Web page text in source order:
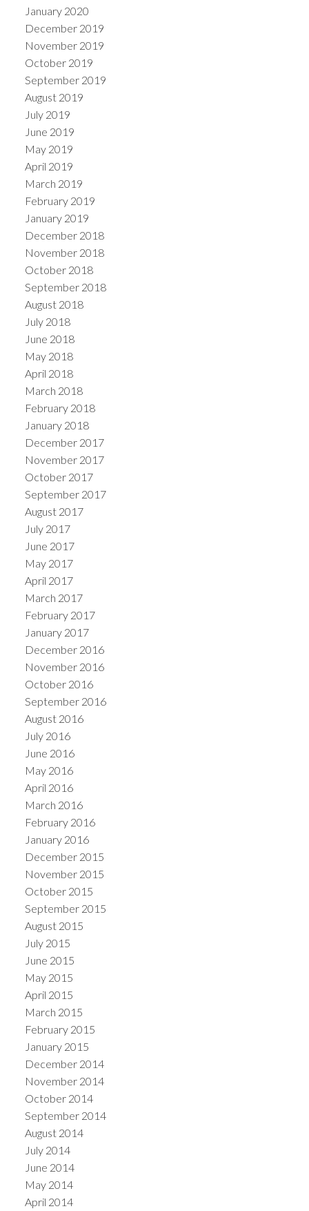
January 2020
December 2019
November 2019
October 2019
September 2019
August 2019
July 2019
June 2019
May 2019
April 2019
March 2019
February 2019
January 2019
December 2018
November 2018
October 2018
September 2018
August 2018
July 2018
June 2018
May 2018
April 2018
March 2018
February 2018
January 2018
December 2017
November 2017
October 2017
September 2017
August 2017
July 2017
June 2017
May 2017
April 2017
March 2017
February 2017
January 2017
December 2016
November 2016
October 2016
September 2016
August 2016
July 2016
June 2016
May 2016
April 2016
March 2016
February 2016
January 2016
December 2015
November 2015
October 2015
September 2015
August 2015
July 2015
June 2015
May 2015
April 2015
March 2015
February 2015
January 2015
December 2014
November 2014
October 2014
September 2014
August 2014
July 2014
June 2014
May 2014
April 2014